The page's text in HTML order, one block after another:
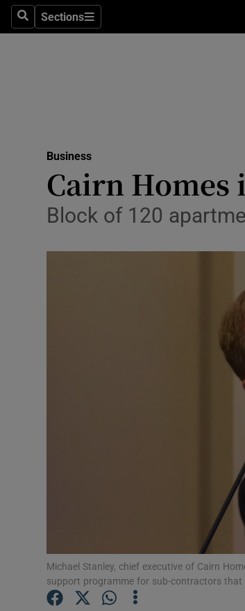
SearchSections
Sections
Business
Cairn
Block of 120
Michael Stanley, chief executive of Cairn
support programme for sub-contractors